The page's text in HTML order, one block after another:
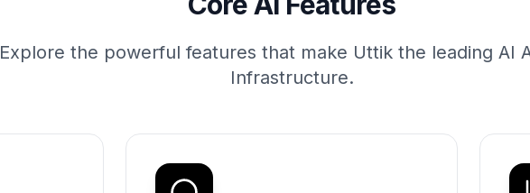
Explore the powerful features that make Uttik the leading AI
Infrastructure.